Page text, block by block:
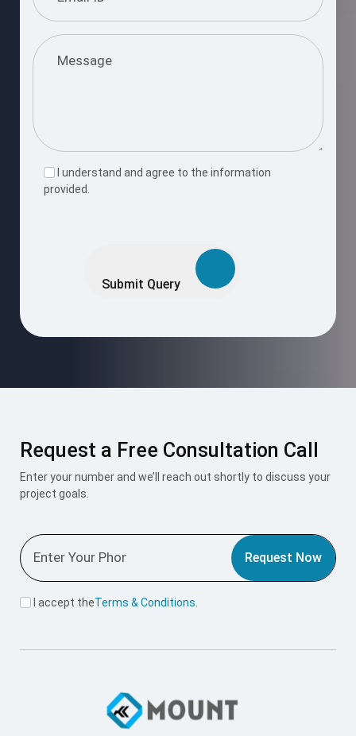
I understand and agree to the information
provided.
Submit Query
Request a Free Consultation Call
Enter your number and we’ll reach out shortly to discuss your
project goals.
Request Now
I accept theTerms & Conditions